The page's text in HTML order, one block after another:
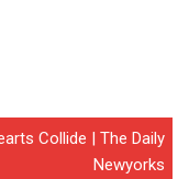
Collide | The Daily
Newyorks